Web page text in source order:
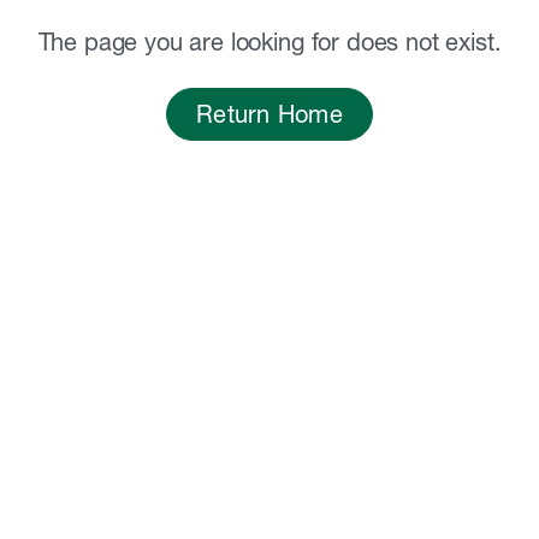
The page you are looking for does not exist.
Return Home